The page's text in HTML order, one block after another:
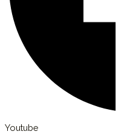
Youtube